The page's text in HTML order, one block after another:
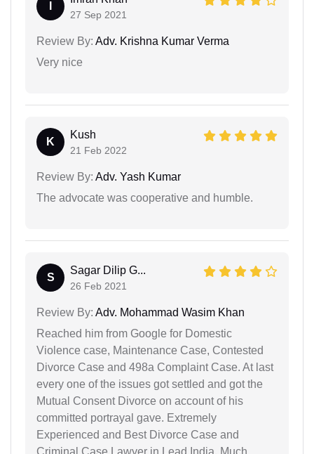
27 Sep 2021
Review By: Adv. Krishna Kumar Verma
Very nice
K
Kush
21 Feb 2022
Review By: Adv. Yash Kumar
The advocate was cooperative and humble.
S
Sagar Dilip G...
26 Feb 2021
Review By: Adv. Mohammad Wasim Khan
Reached him from Google for Domestic
Violence case, Maintenance Case, Contested
Divorce Case and 498a Complaint Case. At last
every one of the issues got settled and got the
Mutual Consent Divorce on account of his
committed portrayal gave. Extremely
Experienced and Best Divorce Case and